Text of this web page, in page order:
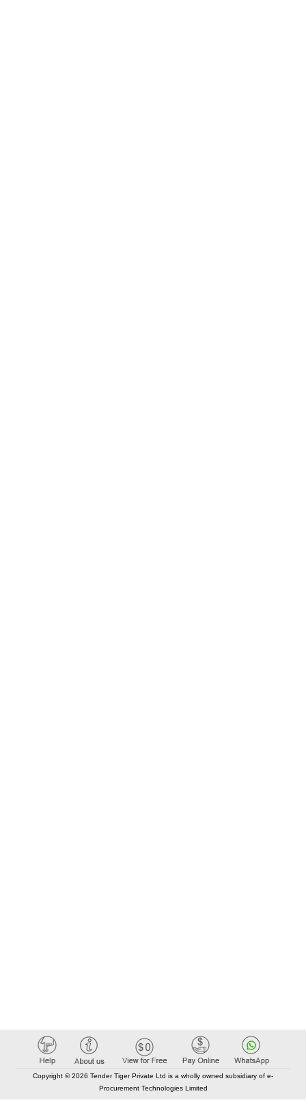
Copyright © 2026 Tender Tiger Private Ltd is a wholly owned subsidiary of e-
Procurement Technologies Limited